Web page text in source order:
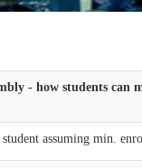
- how students
assuming min.